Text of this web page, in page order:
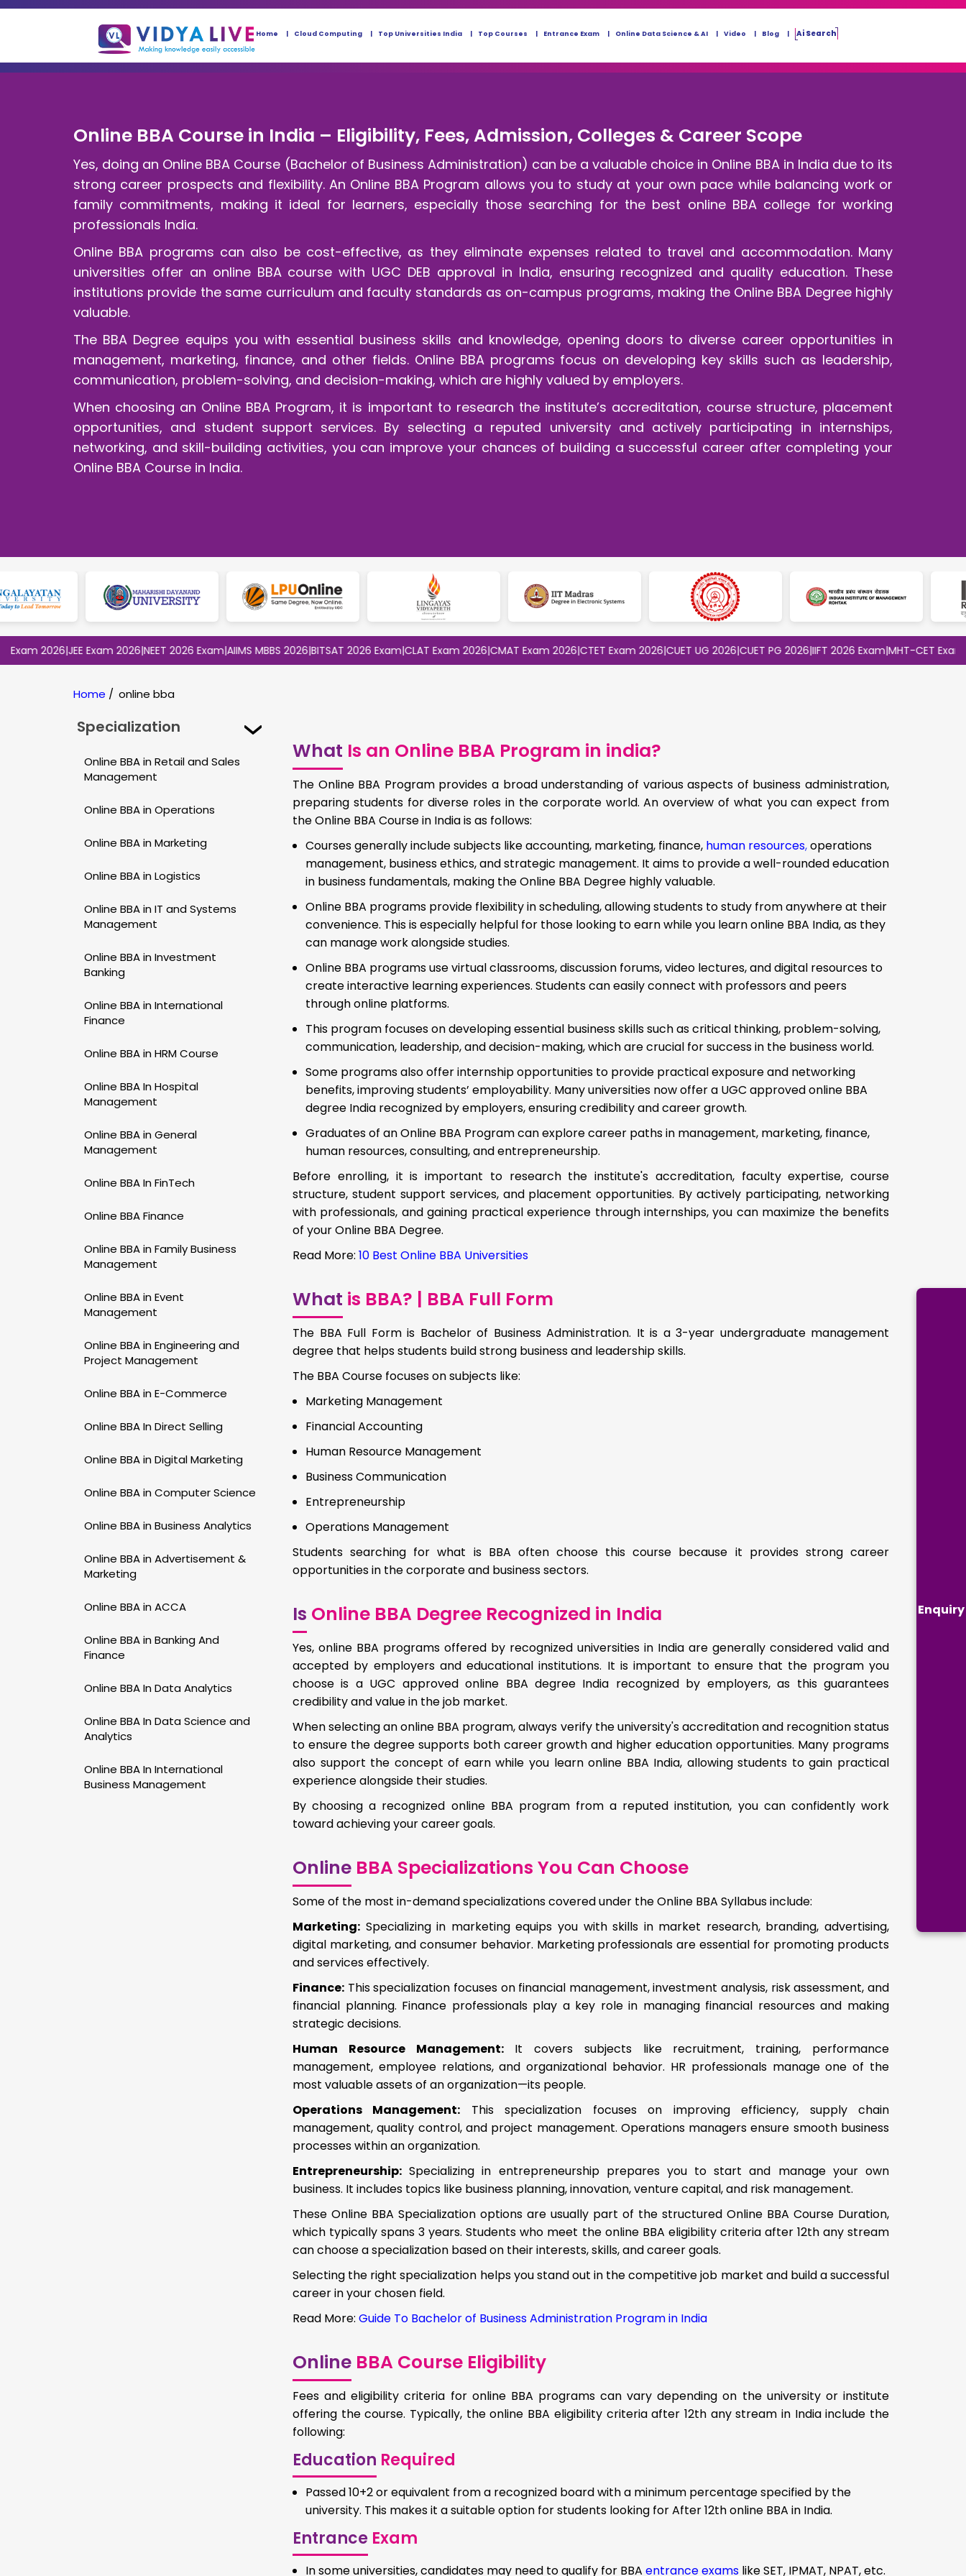
Enquiry
Home Cloud Computing Top Universities India Top Courses Entrance Exam Online Data Science & AI Video Blog Ai Search
Online BBA Course in India – Eligibility, Fees, Admission, Colleges & Career Scope
Yes, doing an Online BBA Course (Bachelor of Business Administration) can be a valuable choice in Online BBA in India due to its
strong career prospects and flexibility. An Online BBA Program allows you to study at your own pace while balancing work or
family commitments, making it ideal for learners, especially those searching for the best online BBA college for working
professionals India.
Online BBA programs can also be cost-effective, as they eliminate expenses related to travel and accommodation. Many
universities offer an online BBA course with UGC DEB approval in India, ensuring recognized and quality education. These
institutions provide the same curriculum and faculty standards as on-campus programs, making the Online BBA Degree highly
valuable.
The BBA Degree equips you with essential business skills and knowledge, opening doors to diverse career opportunities in
management, marketing, finance, and other fields. Online BBA programs focus on developing key skills such as leadership,
communication, problem-solving, and decision-making, which are highly valued by employers.
When choosing an Online BBA Program, it is important to research the institute’s accreditation, course structure, placement
opportunities, and student support services. By selecting a reputed university and actively participating in internships,
networking, and skill-building activities, you can improve your chances of building a successful career after completing your
Online BBA Course in India.
2026| JEE Exam 2026| NEET 2026 Exam |AIIMS MBBS 2026| BITSAT 2026 Exam |CLAT Exam 2026| CMAT Exam 2026| CTET Exam 2026| CUET UG 2026| CUET PG 2026| IIFT 2026 Exam |MHT-CET Exam 2026
Home / online bba
Specialization
Online BBA in Retail and Sales
Management
Online BBA in Operations
Online BBA in Marketing
Online BBA in Logistics
Online BBA in IT and Systems
Management
Online BBA in Investment
Banking
Online BBA in International
Finance
Online BBA in HRM Course
Online BBA In Hospital
Management
Online BBA in General
Management
Online BBA In FinTech
Online BBA Finance
Online BBA in Family Business
Management
Online BBA in Event
Management
Online BBA in Engineering and
Project Management
Online BBA in E-Commerce
Online BBA In Direct Selling
Online BBA in Digital Marketing
Online BBA in Computer Science
Online BBA in Business Analytics
Online BBA in Advertisement &
Marketing
Online BBA in ACCA
Online BBA in Banking And
Finance
Online BBA In Data Analytics
Online BBA In Data Science and
Analytics
Online BBA In International
Business Management
What Is an Online BBA Program in india?
The Online BBA Program provides a broad understanding of various aspects of business administration,
preparing students for diverse roles in the corporate world. An overview of what you can expect from
the Online BBA Course in India is as follows:
Courses generally include subjects like accounting, marketing, finance, human resources,operations
management, business ethics, and strategic management. It aims to provide a well-rounded education
in business fundamentals, making the Online BBA Degree highly valuable.
Online BBA programs provide flexibility in scheduling, allowing students to study from anywhere at their
convenience. This is especially helpful for those looking to earn while you learn online BBA India, as they
can manage work alongside studies.
Online BBA programs use virtual classrooms, discussion forums, video lectures, and digital resources to
create interactive learning experiences. Students can easily connect with professors and peers
through online platforms.
This program focuses on developing essential business skills such as critical thinking, problem-solving,
communication, leadership, and decision-making, which are crucial for success in the business world.
Some programs also offer internship opportunities to provide practical exposure and networking
benefits, improving students’ employability. Many universities now offer a UGC approved online BBA
degree India recognized by employers, ensuring credibility and career growth.
Graduates of an Online BBA Program can explore career paths in management, marketing, finance,
human resources, consulting, and entrepreneurship.
Before enrolling, it is important to research the institute's accreditation, faculty expertise, course
structure, student support services, and placement opportunities. By actively participating, networking
with professionals, and gaining practical experience through internships, you can maximize the benefits
of your Online BBA Degree.
Read More: 10 Best Online BBA Universities
What is BBA? | BBA Full Form
The BBA Full Form is Bachelor of Business Administration. It is a 3-year undergraduate management
degree that helps students build strong business and leadership skills.
The BBA Course focuses on subjects like:
Marketing Management
Financial Accounting
Human Resource Management
Business Communication
Entrepreneurship
Operations Management
Students searching for what is BBA often choose this course because it provides strong career
opportunities in the corporate and business sectors.
Is Online BBA Degree Recognized in India
Yes, online BBA programs offered by recognized universities in India are generally considered valid and
accepted by employers and educational institutions. It is important to ensure that the program you
choose is a UGC approved online BBA degree India recognized by employers, as this guarantees
credibility and value in the job market.
When selecting an online BBA program, always verify the university's accreditation and recognition status
to ensure the degree supports both career growth and higher education opportunities. Many programs
also support the concept of earn while you learn online BBA India, allowing students to gain practical
experience alongside their studies.
By choosing a recognized online BBA program from a reputed institution, you can confidently work
toward achieving your career goals.
Online BBA Specializations You Can Choose
Some of the most in-demand specializations covered under the Online BBA Syllabus include:
Marketing: Specializing in marketing equips you with skills in market research, branding, advertising,
digital marketing, and consumer behavior. Marketing professionals are essential for promoting products
and services effectively.
Finance: This specialization focuses on financial management, investment analysis, risk assessment, and
financial planning. Finance professionals play a key role in managing financial resources and making
strategic decisions.
Human Resource Management:It covers subjects like recruitment, training, performance
management, employee relations, and organizational behavior. HR professionals manage one of the
most valuable assets of an organization—its people.
Operations Management: This specialization focuses on improving efficiency, supply chain
management, quality control, and project management. Operations managers ensure smooth business
processes within an organization.
Entrepreneurship: Specializing in entrepreneurship prepares you to start and manage your own
business. It includes topics like business planning, innovation, venture capital, and risk management.
These Online BBA Specialization options are usually part of the structured Online BBA Course Duration,
which typically spans 3 years. Students who meet the online BBA eligibility criteria after 12th any stream
can choose a specialization based on their interests, skills, and career goals.
Selecting the right specialization helps you stand out in the competitive job market and build a successful
career in your chosen field.
Read More: Guide To Bachelor of Business Administration Program in India
Online BBA Course Eligibility
Fees and eligibility criteria for online BBA programs can vary depending on the university or institute
offering the course. Typically, the online BBA eligibility criteria after 12th any stream in India include the
following:
Education Required
Passed 10+2 or equivalent from a recognized board with a minimum percentage specified by the
university. This makes it a suitable option for students looking for After 12th online BBA in India.
Entrance Exam
In some universities, candidates may need to qualify for BBA entrance exams like SET, IPMAT, NPAT, etc.